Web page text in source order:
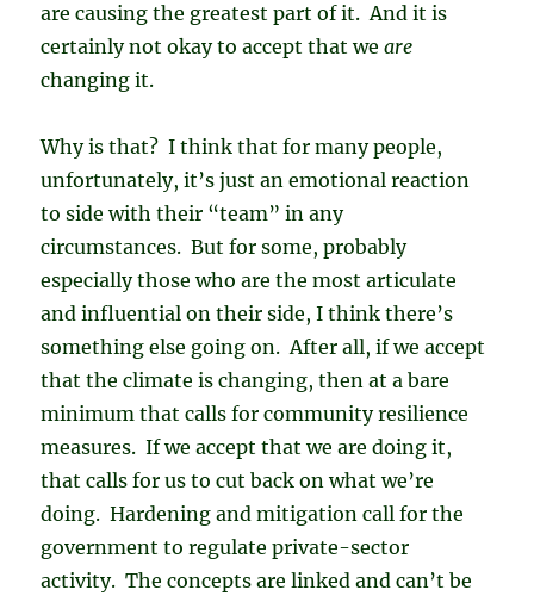
are causing the greatest part of it. And it is
certainly not okay to accept that weare
changing it.
Why is that? I think that for many people,
unfortunately, it’s just an emotional reaction
to side with their “team” in any
circumstances. But for some, probably
especially those who are the most articulate
and influential on their side, I think there’s
something else going on. After all, if we accept
that the climate is changing, then at a bare
minimum that calls for community resilience
measures. If we accept that we are doing it,
that calls for us to cut back on what we’re
doing. Hardening and mitigation call for the
government to regulate private-sector
activity. The concepts are linked and can’t be